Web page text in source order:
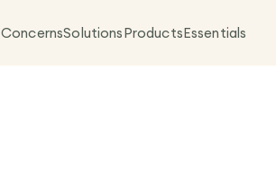
ConcernsSolutionsProductsEssentials